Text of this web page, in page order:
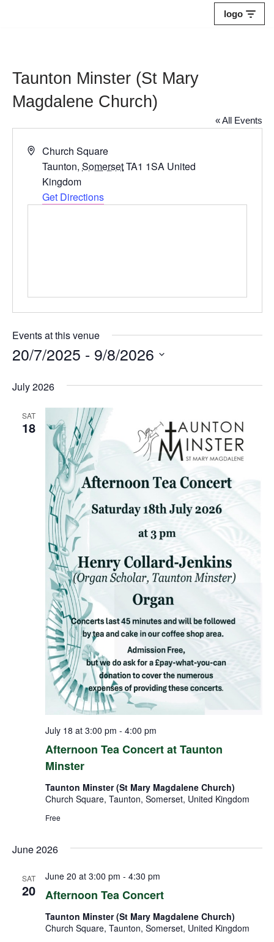
logo
Taunton Minster (St Mary
Magdalene Church)
« All Events
Address
Church Square
Taunton, SomersetTA1 1SA United
Kingdom
Get Directions
Events at this venue
20/7/2025 - 9/8/2026
date.
July 2026
SAT
18
Afternoon Tea Concert at Taunton
Minster
July 18 at 3:00 pm - 4:00 pm
Taunton Minster (St Mary Magdalene Church)
Church Square, Taunton, Somerset, United Kingdom
Free
June 2026
SAT
20 Afternoon Tea Concert
June 20 at 3:00 pm - 4:30 pm
Taunton Minster (St Mary Magdalene Church)
Church Square, Taunton, Somerset, United Kingdom